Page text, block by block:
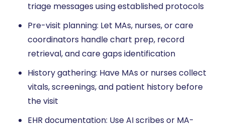
triage messages using established protocols
Pre-visit planning: Let MAs, nurses, or care
coordinators handle chart prep, record
retrieval, and care gaps identification
History gathering: Have MAs or nurses collect
vitals, screenings, and patient history before
the visit
EHR documentation: Use AI scribes or MA-